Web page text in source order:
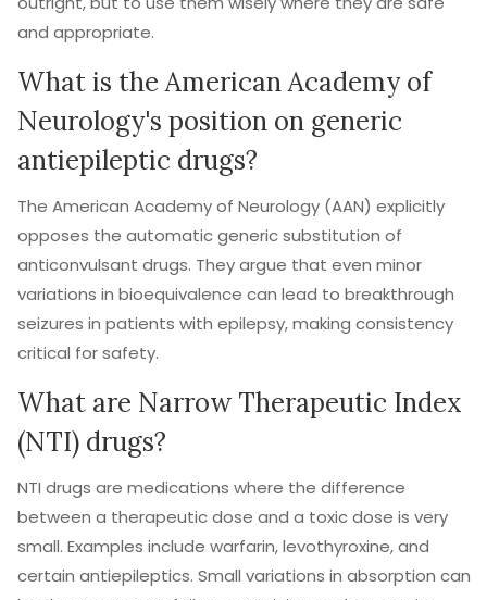
and appropriate.
What is the American Academy of
Neurology's position on generic
antiepileptic drugs?
The American Academy of Neurology (AAN) explicitly
opposes the automatic generic substitution of
anticonvulsant drugs. They argue that even minor
variations in bioequivalence can lead to breakthrough
seizures in patients with epilepsy, making consistency
critical for safety.
What are Narrow Therapeutic Index
(NTI) drugs?
NTI drugs are medications where the difference
between a therapeutic dose and a toxic dose is very
small. Examples include warfarin, levothyroxine, and
certain antiepileptics. Small variations in absorption can